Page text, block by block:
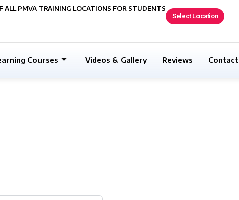
ALL PMVA TRAINING LOCATIONS FOR STUDENTS
Select Location
Courses Videos & Gallery Reviews Contact